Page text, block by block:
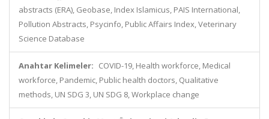
abstracts (ERA), Geobase, Index Islamicus, PAIS International,
Pollution Abstracts, Psycinfo, Public Affairs Index, Veterinary
Science Database
Anahtar Kelimeler: COVID-19, Health workforce, Medical
workforce, Pandemic, Public health doctors, Qualitative
methods, UN SDG 3, UN SDG 8, Workplace change